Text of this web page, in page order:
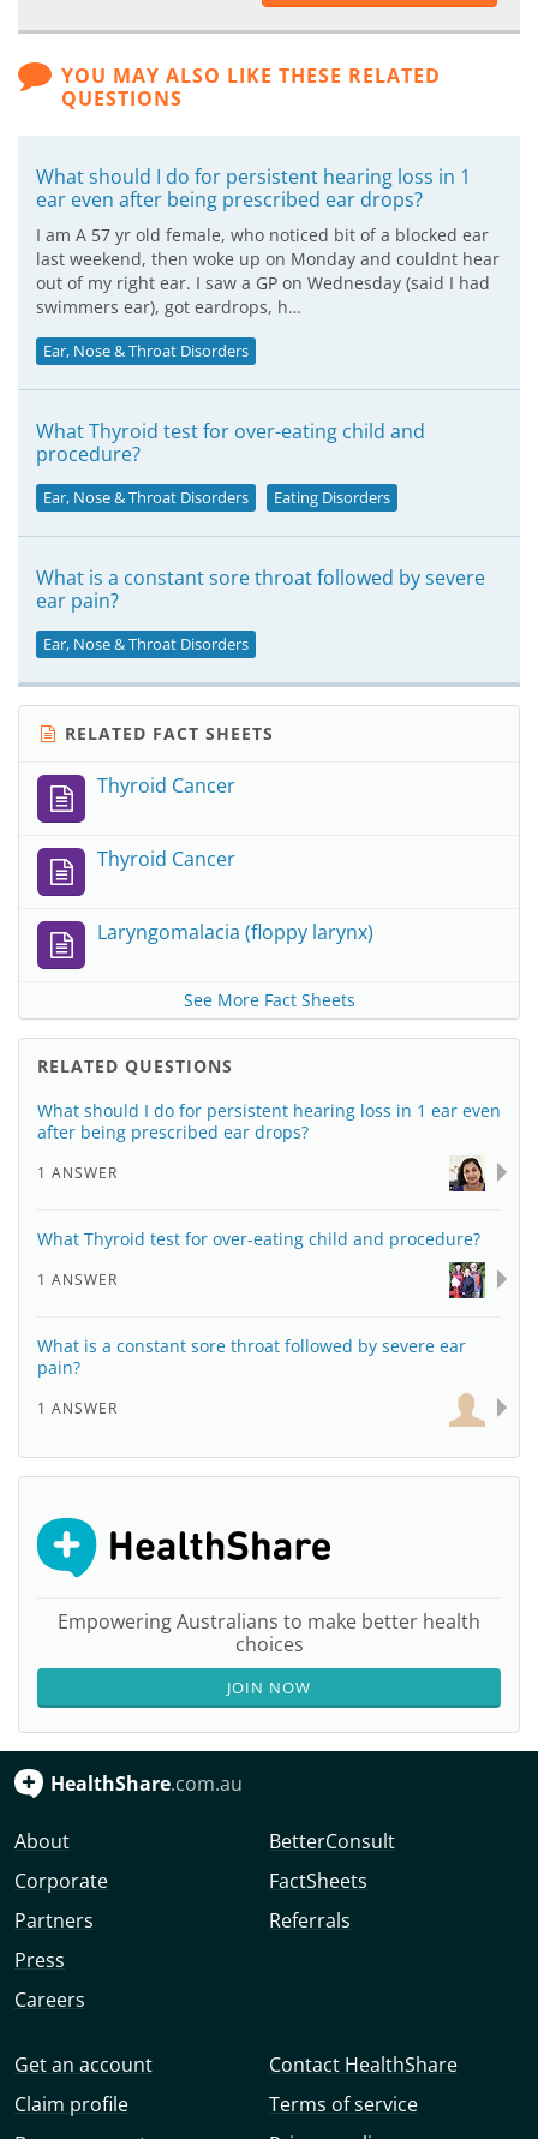
YOU MAY ALSO LIKE THESE RELATED
QUESTIONS
What should I do for persistent hearing loss in 1
ear even after being prescribed ear drops?
I am A 57 yr old female, who noticed bit of a blocked ear
last weekend, then woke up on Monday and couldnt hear
out of my right ear. I saw a GP on Wednesday (said I had
swimmers ear), got eardrops, h…
Ear, Nose & Throat Disorders
What Thyroid test for over-eating child and
procedure?
Ear, Nose & Throat Disorders Eating Disorders
What is a constant sore throat followed by severe
ear pain?
Ear, Nose & Throat Disorders
RELATED FACT SHEETS
Thyroid Cancer
Thyroid Cancer
Laryngomalacia (floppy larynx)
See More Fact Sheets
RELATED QUESTIONS
What should I do for persistent hearing loss in 1 ear even
after being prescribed ear drops?
1 ANSWER
What Thyroid test for over-eating child and procedure?
1 ANSWER
What is a constant sore throat followed by severe ear
pain?
1 ANSWER
Empowering Australians to make better health
choices
JOIN NOW
HealthShare.com.au
About
Corporate
Partners
Press
Careers
BetterConsult
FactSheets
Referrals
Get an account
Claim profile
Contact HealthShare
Terms of service